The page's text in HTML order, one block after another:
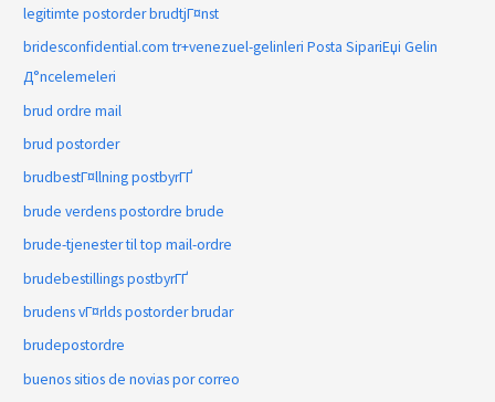
legitimte postorder brudtjГ¤nst
bridesconfidential.com tr+venezuel-gelinleri Posta SipariЕџi Gelin
Д°ncelemeleri
brud ordre mail
brud postorder
brudbestГ¤llning postbyrГҐ
brude verdens postordre brude
brude-tjenester til top mail-ordre
brudebestillings postbyrГҐ
brudens vГ¤rlds postorder brudar
brudepostordre
buenos sitios de novias por correo